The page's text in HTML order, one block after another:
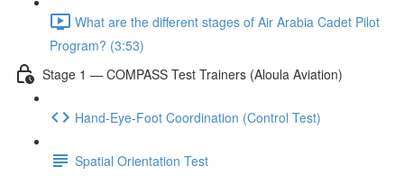
What are the different stages of Air Arabia Cadet Pilot
Program? (3:53)
Stage 1 — COMPASS Test Trainers (Aloula Aviation)
Hand-Eye-Foot Coordination (Control Test)
Spatial Orientation Test